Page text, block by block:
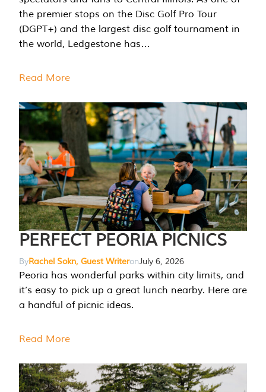
the premier stops on the Disc Golf Pro Tour
(DGPT+) and the largest disc golf tournament in
the world, Ledgestone has…
Read More
PERFECT PEORIA PICNICS
ByRachel Sokn, Guest WriteronJuly 6, 2026
Peoria has wonderful parks within city limits, and
it’s easy to pick up a great lunch nearby. Here are
a handful of picnic ideas.
Read More